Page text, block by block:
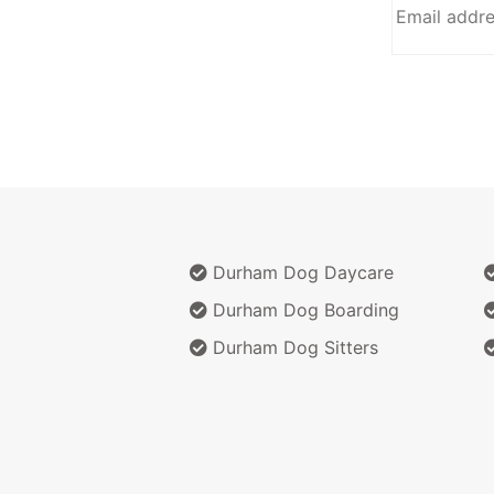
Durham Dog Daycare
Durham Dog Boarding
Durham Dog Sitters